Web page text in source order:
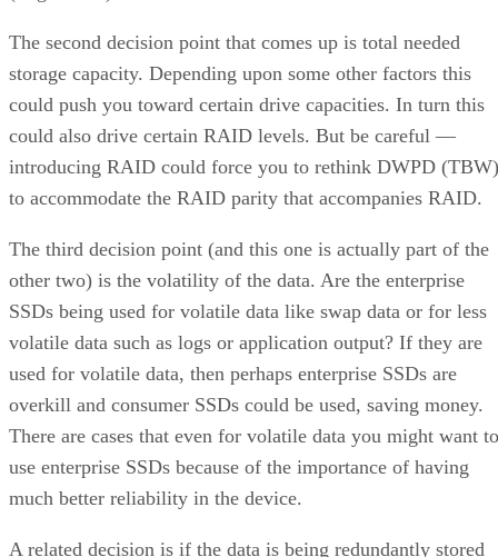
The second decision point that comes up is total needed
storage capacity. Depending upon some other factors this
could push you toward certain drive capacities. In turn this
could also drive certain RAID levels. But be careful —
introducing RAID could force you to rethink DWPD (TBW)
to accommodate the RAID parity that accompanies RAID.
The third decision point (and this one is actually part of the
other two) is the volatility of the data. Are the enterprise
SSDs being used for volatile data like swap data or for less
volatile data such as logs or application output? If they are
used for volatile data, then perhaps enterprise SSDs are
overkill and consumer SSDs could be used, saving money.
There are cases that even for volatile data you might want to
use enterprise SSDs because of the importance of having
much better reliability in the device.
A related decision is if the data is being redundantly stored